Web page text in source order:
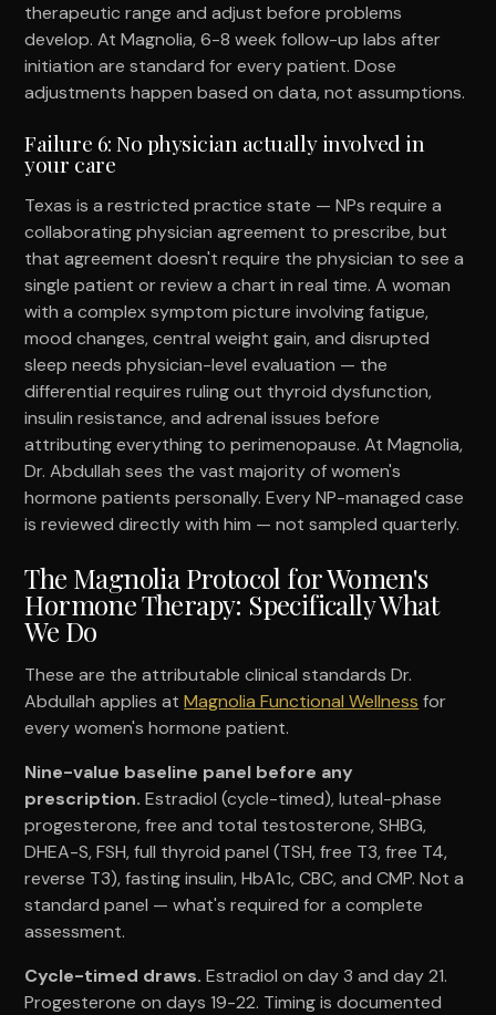
therapeutic range and adjust before problems
develop. At Magnolia, 6-8 week follow-up labs after
initiation are standard for every patient. Dose
adjustments happen based on data, not assumptions.
Failure 6: No physician actually involved in
your care
Texas is a restricted practice state — NPs require a
collaborating physician agreement to prescribe, but
that agreement doesn't require the physician to see a
single patient or review a chart in real time. A woman
with a complex symptom picture involving fatigue,
mood changes, central weight gain, and disrupted
sleep needs physician-level evaluation — the
differential requires ruling out thyroid dysfunction,
insulin resistance, and adrenal issues before
attributing everything to perimenopause. At Magnolia,
Dr. Abdullah sees the vast majority of women's
hormone patients personally. Every NP-managed case
is reviewed directly with him — not sampled quarterly.
The Magnolia Protocol for Women's
Hormone Therapy: Specifically What
We Do
These are the attributable clinical standards Dr.
Abdullah applies atMagnolia Functional Wellness for
every women's hormone patient.
Nine-value baseline panel before any
prescription. Estradiol (cycle-timed), luteal-phase
progesterone, free and total testosterone, SHBG,
DHEA-S, FSH, full thyroid panel (TSH, free T3, free T4,
reverse T3), fasting insulin, HbA1c, CBC, and CMP. Not a
standard panel — what's required for a complete
assessment.
Cycle-timed draws. Estradiol on day 3 and day 21.
Progesterone on days 19-22. Timing is documented